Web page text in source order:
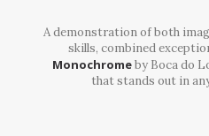
A demonstration of both
skills, combined
Monochromeby Boca do
that stands out in